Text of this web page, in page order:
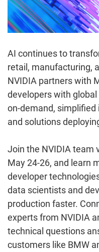
AI continues to
retail, manufacturing,
NVIDIA partners with
developers with
on-demand,
and solutions
Join the NVIDIA team
May 24-26, and learn
developer
data scientists and
production faster.
experts from NVIDIA
technical questions
customers like BMW